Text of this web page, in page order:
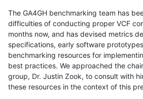
The GA4GH benchmarking team has
difficulties of conducting proper VCF
months now, and has devised metrics
specifications, early software
benchmarking resources for
best practices. We approached the
group, Dr. Justin Zook, to consult with
these resources in the context of this